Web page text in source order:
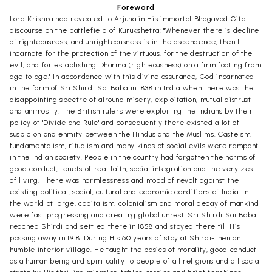
Foreword
Lord Krishna had revealed to Arjuna in His immortal Bhagavad Gita
discourse on the battlefield of Kurukshetra: "Whenever there is decline
of righteousness, and unrighteousness is in the ascendence, then I
incarnate for the protection of the virtuous, for the destruction of the
evil, and for establishing Dharma (righteousness) on a firm footing from
age to age." In accordance with this divine assurance, God incarnated
in the form of Sri Shirdi Sai Baba in 1838 in India when there was the
disappointing spectre of alround misery, exploitation, mutual distrust
and animosity. The British rulers were exploiting the Indians by their
policy of 'Divide and Rule' and consequently there existed a lot of
suspicion and enmity between the Hindus and the Muslims. Casteism,
fundamentalism, ritualism and many kinds of social evils were rampant
in the Indian society. People in the country had forgotten the norms of
good conduct, tenets of real faith, social integration and the very zest
of living. There was normlessness and mood of revolt against the
existing political, social, cultural and economic conditions of India. In
the world at large, capitalism, colonialism and moral decay of mankind
were fast progressing and creating global unrest. Sri Shirdi Sai Baba
reached Shirdi and settled there in 1858 and stayed there till His
passing away in 1918. During His 60 years of stay at Shirdi-then an
humble interior village. He taught the basics of morality, good conduct
as a human being and spirituality to people of all religions and all social